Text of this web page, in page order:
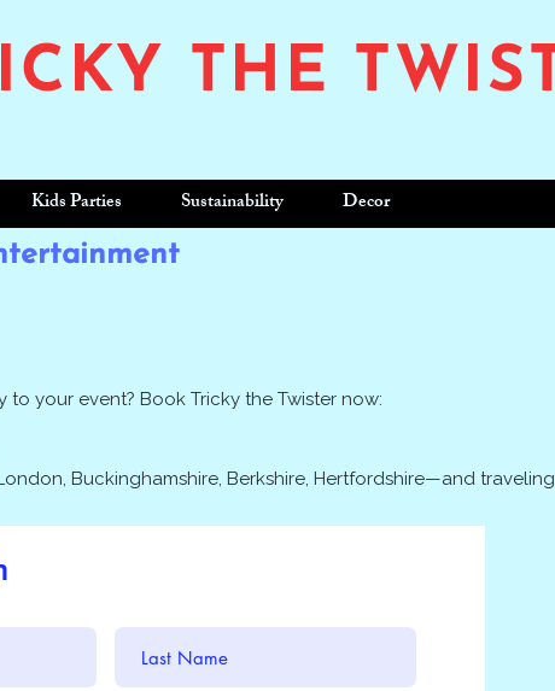
THE
Kids Parties Sustainability Decor
your event? Book Tricky the Twister now:
Buckinghamshire, Berkshire, Hertfordshire—and